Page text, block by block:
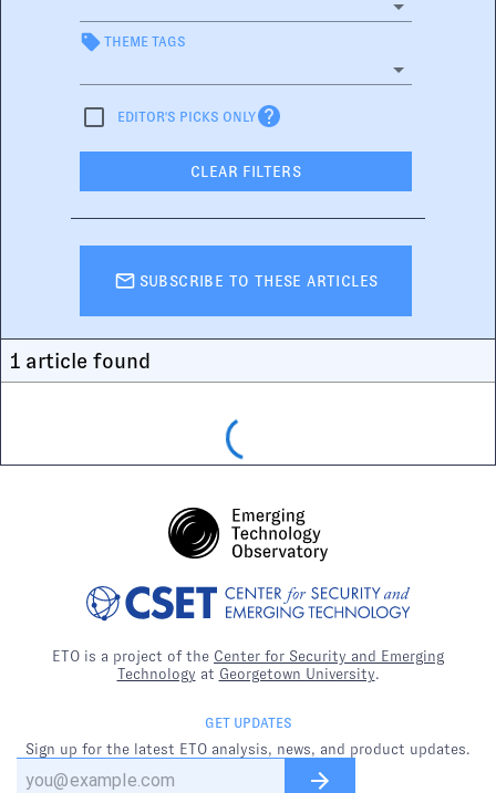
THEME TAGS
EDITOR'S PICKS ONLY
CLEAR FILTERS
SUBSCRIBE TO THESE ARTICLES
1 article found
ETO is a project of the Center for Security and Emerging
Technology at Georgetown University.
GET UPDATES
Sign up for the latest ETO analysis, news, and product updates.